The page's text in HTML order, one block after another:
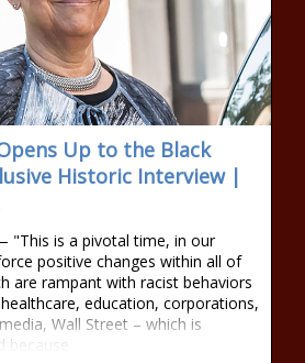
Up to the Black
Historic Interview |
"This is a pivotal time, in our
positive changes within all of
are rampant with racist behaviors
education, corporations,
Wall Street – which is